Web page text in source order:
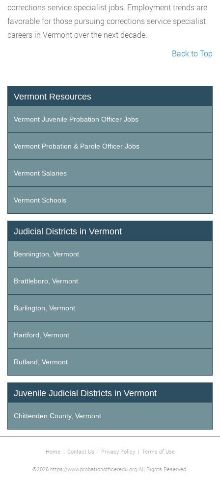
corrections service specialist jobs. Employment trends are
favorable for those pursuing corrections service specialist
careers in Vermont over the next decade.
Back to Top
Vermont Resources
Vermont Juvenile Probation Officer Jobs
Vermont Probation & Parole Officer Jobs
Vermont Salaries
Vermont Schools
Judicial Districts in Vermont
Bennington, Vermont
Brattleboro, Vermont
Burlington, Vermont
Hartford, Vermont
Rutland, Vermont
Juvenile Judicial Districts in Vermont
Chittenden County, Vermont
Home| Contact Us | Privacy Policy| Terms of Use
©2026 https://www.probationofficeredu.org All Rights Reserved.